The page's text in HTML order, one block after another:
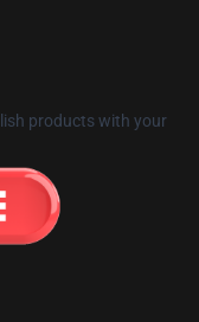
products with your